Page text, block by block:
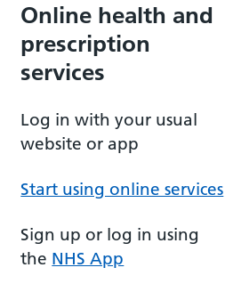
Online health and
prescription
services
Log in with your usual
website or app
Start using online services
Sign up or log in using
the NHS App